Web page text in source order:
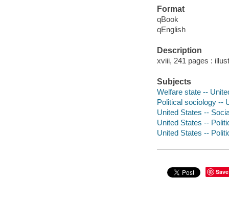
Format
qBook
qEnglish
Description
xviii, 241 pages :
Subjects
Welfare state --
Political sociology --
United States --
United States --
United States --
Save